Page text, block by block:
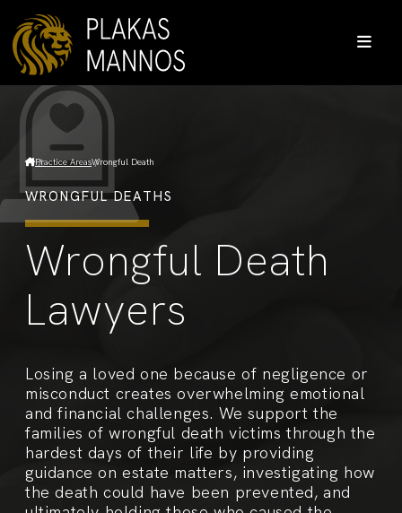
Practice AreasWrongful Death
WRONGFUL DEATHS
Wrongful Death
Lawyers
Losing a loved one because of negligence or
misconduct creates overwhelming emotional
and financial challenges. We support the
families of wrongful death victims through the
hardest days of their life by providing
guidance on estate matters, investigating how
the death could have been prevented, and